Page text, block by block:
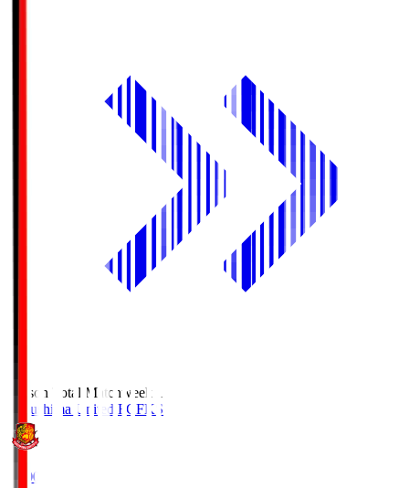
Season Total Matchweek 1
Fukushima United FC FKS
18:00